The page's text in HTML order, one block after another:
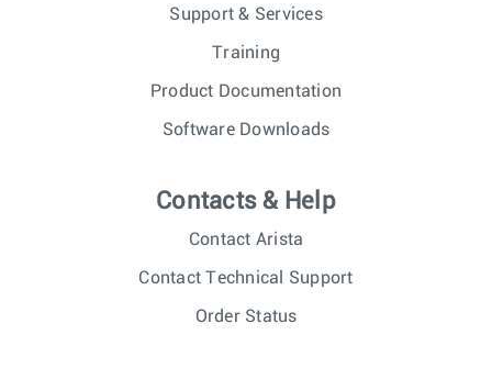
Support & Services
Training
Product Documentation
Software Downloads
Contacts & Help
Contact Arista
Contact Technical Support
Order Status